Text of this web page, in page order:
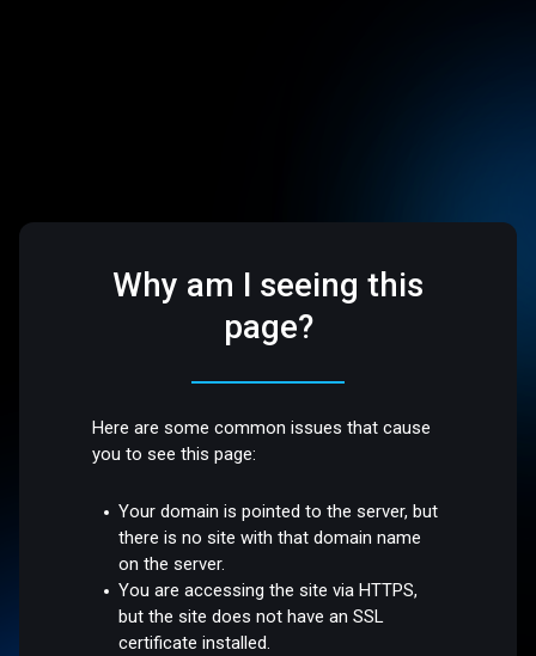
Why am I seeing this
page?
Here are some common issues that cause
you to see this page:
Your domain is pointed to the server, but
there is no site with that domain name
on the server.
You are accessing the site via HTTPS,
but the site does not have an SSL
certificate installed.